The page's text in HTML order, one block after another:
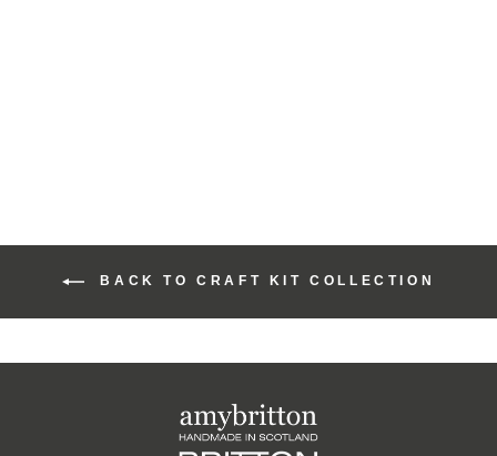
BACK TO CRAFT KIT COLLECTION